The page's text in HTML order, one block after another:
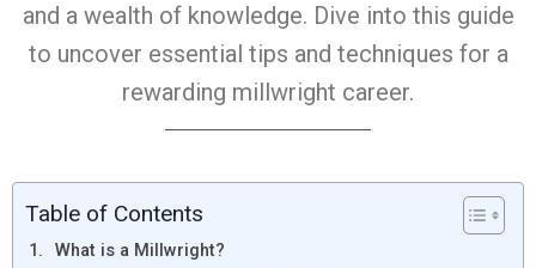
and a wealth of knowledge. Dive into this guide
to uncover essential tips and techniques for a
rewarding millwright career.
Table of Contents
What is a Millwright?